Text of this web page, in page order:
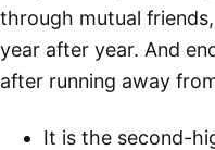
through mutual
year after year. And
after running away
It is the second-